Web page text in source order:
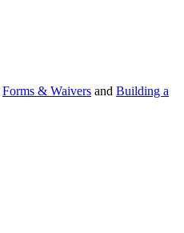
Forms & Waivers and Building a